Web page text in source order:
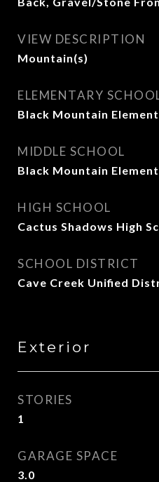
VIEW DESCRIPTION
Mountain(s)
ELEMENTARY
Black Mountain
MIDDLE SCHOOL
Black Mountain
HIGH SCHOOL
Cactus Shadows High
SCHOOL DISTRICT
Cave Creek Unified
Exterior
STORIES
1
GARAGE SPACE
3.0